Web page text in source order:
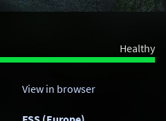
Healthy
View in browser